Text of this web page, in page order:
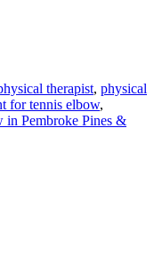
therapist, physical
for tennis elbow,
in Pembroke Pines &